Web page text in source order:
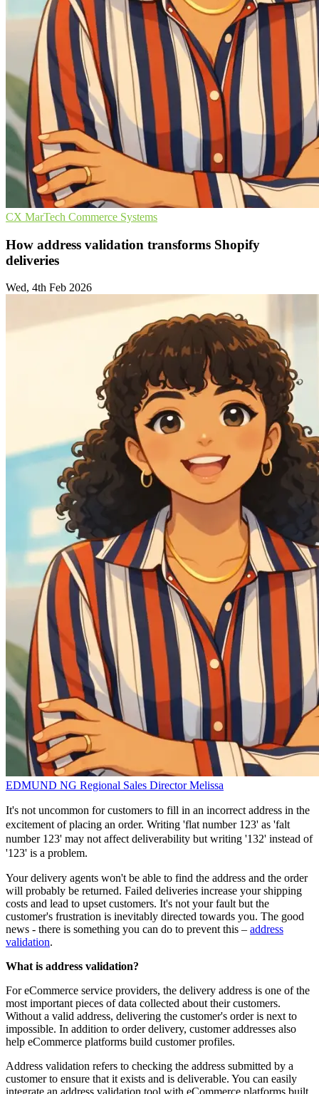
CX MarTech Commerce Systems
How address validation transforms Shopify
deliveries
Wed, 4th Feb 2026
EDMUND NG Regional Sales Director Melissa
It's not uncommon for customers to fill in an incorrect address in the
excitement of placing an order. Writing 'flat number 123' as 'falt
number 123' may not affect deliverability but writing '132' instead of
'123' is a problem.
Your delivery agents won't be able to find the address and the order
will probably be returned. Failed deliveries increase your shipping
costs and lead to upset customers. It's not your fault but the
customer's frustration is inevitably directed towards you. The good
news - there is something you can do to prevent this – address
validation.
What is address validation?
For eCommerce service providers, the delivery address is one of the
most important pieces of data collected about their customers.
Without a valid address, delivering the customer's order is next to
impossible. In addition to order delivery, customer addresses also
help eCommerce platforms build customer profiles.
Address validation refers to checking the address submitted by a
customer to ensure that it exists and is deliverable. You can easily